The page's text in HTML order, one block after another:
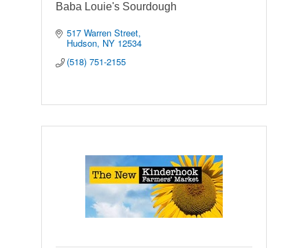
Baba Louie's Sourdough
517 Warren Street
Hudson NY 12534
(518) 751-2155